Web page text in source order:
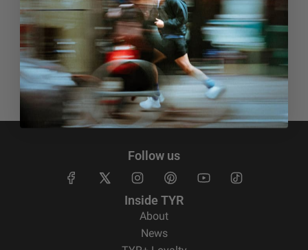
Free Shipping
Free standard shipping on orders of €150
Follow us
Inside TYR
About
News